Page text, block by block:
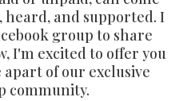
and supported. I
group to share
I'm excited to offer you
of our exclusive
community.